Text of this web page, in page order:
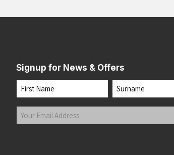
Signup for News & Offers
Name
First Last
Your
Email